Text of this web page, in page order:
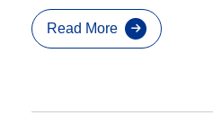
Read More